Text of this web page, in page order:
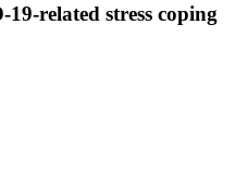
related stress coping